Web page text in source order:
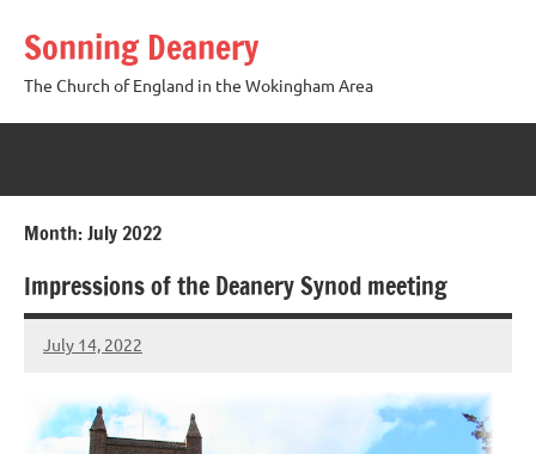
content
Sonning Deanery
The Church of England in the Wokingham Area
Month:July 2022
Impressions of the Deanery Synod meeting
July 14, 2022
Peter